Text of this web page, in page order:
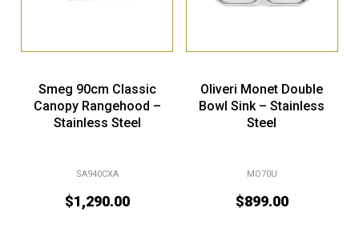
Smeg 90cm Classic
Canopy Rangehood –
Stainless Steel
SA940CXA
$1,290.00
Oliveri Monet Double
Bowl Sink – Stainless
Steel
MO70U
$899.00